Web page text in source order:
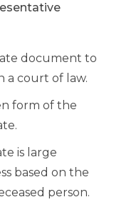
document to
a court of law.
form of the
is large
based on the
person.